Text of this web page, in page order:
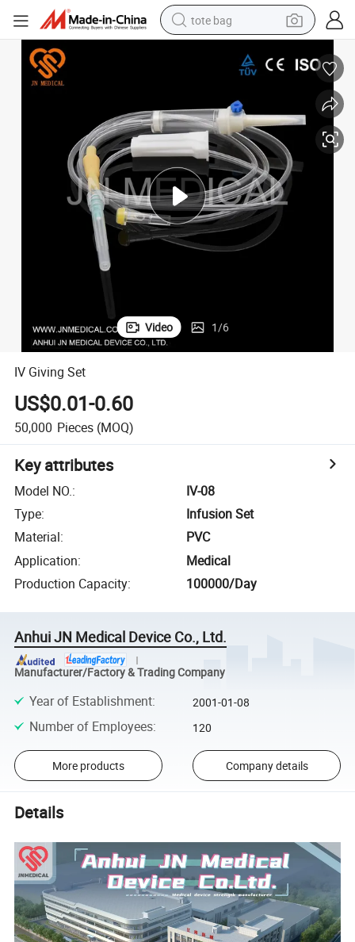
tote bag
weight loss capsule
wheel loader
pullover hoody
tshirt
basketball shoe
sport shoe
Video 1/6
IV Giving Set
US$0.01-0.60
50,000 Pieces (MOQ)
Key attributes
Model NO.:
IV-08
Type:
Infusion Set
Material:
PVC
Application:
Medical
Production Capacity: 100000/Day
Anhui JN Medical Device Co., Ltd.
Manufacturer/Factory & Trading Company
Year of Establishment: 2001-01-08
Number of Employees: 120
More products Company details
Details